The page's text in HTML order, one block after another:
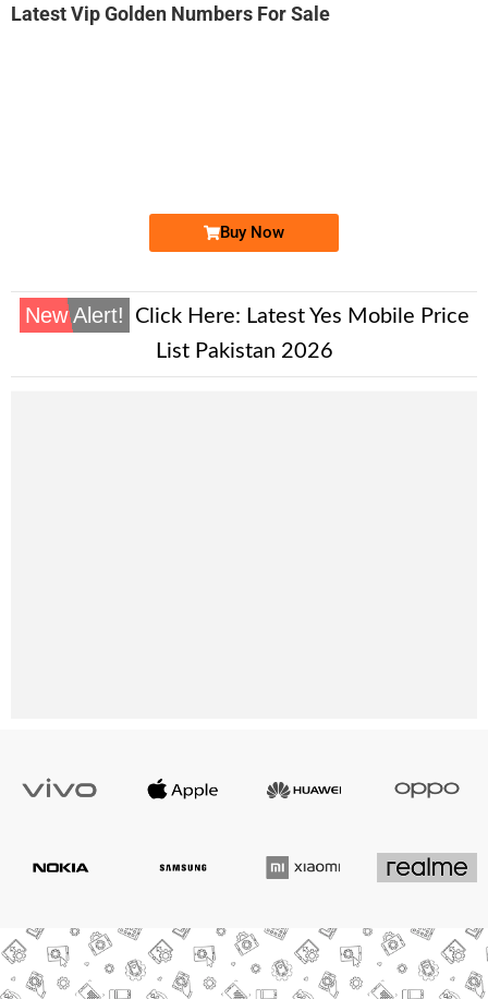
Latest Vip Golden Numbers For Sale
Buy Now
New Alert! Click Here: Latest Yes Mobile Price
List Pakistan 2026